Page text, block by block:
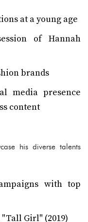
at a young age
of Hannah
brands
media presence
content
his diverse talents
with top
Girl" (2019)